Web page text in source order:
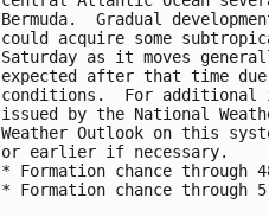
Bermuda.  Gradual
could acquire some
Saturday as it moves
expected after that time
conditions.  For additional
issued by the National
Weather Outlook on this
or earlier if necessary.
* Formation chance
* Formation chance